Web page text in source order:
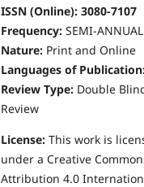
ISSN (Online): 3080-7107
Frequency: SEMI-ANNUAL
Nature: Print and Online
Languages of
Review Type: Double
Review
License: This work is
under a Creative
Attribution 4.0